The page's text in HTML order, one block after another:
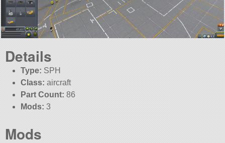
Details
Type: SPH
Class: aircraft
Part Count: 86
Mods: 3
Mods